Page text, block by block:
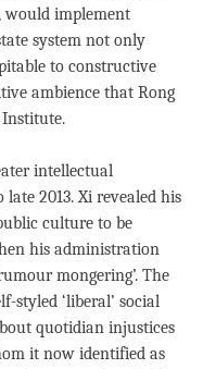
would implement
system not only
to constructive
ambience that Rong
intellectual
2013. Xi revealed his
culture to be
his administration
mongering’. The
styled ‘liberal’ social
quotidian injustices
it now identified as